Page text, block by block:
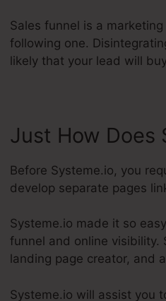
Sales funnel is a
following one.
likely that your lead will
Just How Does
Before Systeme.io, you
develop separate pages
Systeme.io made it so
funnel and online visibility.
landing page creator, and
Systeme.io will assist you